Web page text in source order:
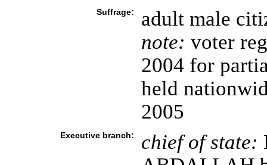
Suffrage:
adult male
note: voter
2004 for
held
2005
Executive branch: chief of state: